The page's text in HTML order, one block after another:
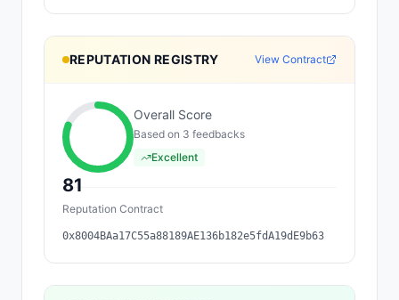
REPUTATION REGISTRY View Contract
81
Overall Score
Based on 3 feedbacks
Excellent
Reputation Contract
0x8004BAa17C55a88189AE136b182e5fdA19dE9b63